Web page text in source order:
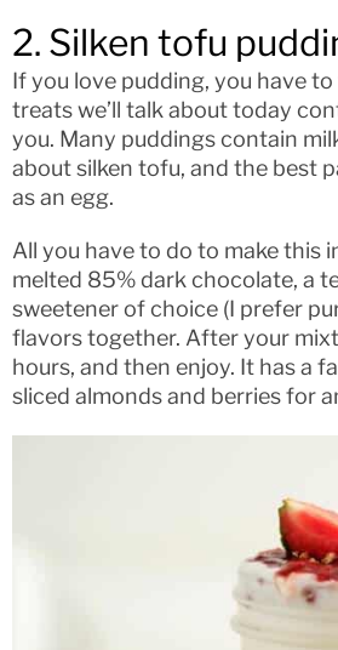
2. Silken tofu
If you love pudding, you have
treats we’ll talk about today
you. Many puddings contain
about silken tofu, and the best
as an egg.
All you have to do to make this
melted 85% dark chocolate, a
sweetener of choice (I prefer
flavors together. After your
hours, and then enjoy. It has a
sliced almonds and berries for